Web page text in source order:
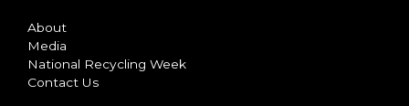
About
Media
National Recycling Week
Contact Us